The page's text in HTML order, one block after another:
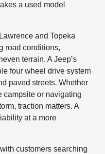
a used model
and Topeka
road conditions,
terrain. A Jeep’s
four wheel drive system
paved streets. Whether
campsite or navigating
traction matters. A
at a more
customers searching